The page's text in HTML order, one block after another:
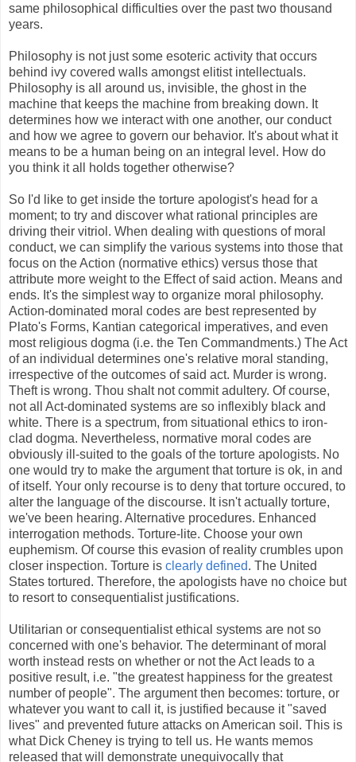
same philosophical difficulties over the past two thousand
years.
Philosophy is not just some esoteric activity that occurs
behind ivy covered walls amongst elitist intellectuals.
Philosophy is all around us, invisible, the ghost in the
machine that keeps the machine from breaking down. It
determines how we interact with one another, our conduct
and how we agree to govern our behavior. It's about what it
means to be a human being on an integral level. How do
you think it all holds together otherwise?
So I'd like to get inside the torture apologist's head for a
moment; to try and discover what rational principles are
driving their vitriol. When dealing with questions of moral
conduct, we can simplify the various systems into those that
focus on the Action (normative ethics) versus those that
attribute more weight to the Effect of said action. Means and
ends. It's the simplest way to organize moral philosophy.
Action-dominated moral codes are best represented by
Plato's Forms, Kantian categorical imperatives, and even
most religious dogma (i.e. the Ten Commandments.) The Act
of an individual determines one's relative moral standing,
irrespective of the outcomes of said act. Murder is wrong.
Theft is wrong. Thou shalt not commit adultery. Of course,
not all Act-dominated systems are so inflexibly black and
white. There is a spectrum, from situational ethics to iron-
clad dogma. Nevertheless, normative moral codes are
obviously ill-suited to the goals of the torture apologists. No
one would try to make the argument that torture is ok, in and
of itself. Your only recourse is to deny that torture occured, to
alter the language of the discourse. It isn't actually torture,
we've been hearing. Alternative procedures. Enhanced
interrogation methods. Torture-lite. Choose your own
euphemism. Of course this evasion of reality crumbles upon
closer inspection. Torture is clearly defined. The United
States tortured. Therefore, the apologists have no choice but
to resort to consequentialist justifications.
Utilitarian or consequentialist ethical systems are not so
concerned with one's behavior. The determinant of moral
worth instead rests on whether or not the Act leads to a
positive result, i.e. "the greatest happiness for the greatest
number of people". The argument then becomes: torture, or
whatever you want to call it, is justified because it "saved
lives" and prevented future attacks on American soil. This is
what Dick Cheney is trying to tell us. He wants memos
released that will demonstrate unequivocally that